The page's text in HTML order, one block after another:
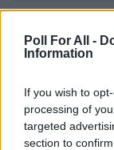
Poll For All -
Information
If you wish to
processing of
targeted
section to
Junimond - Rio
Killing me